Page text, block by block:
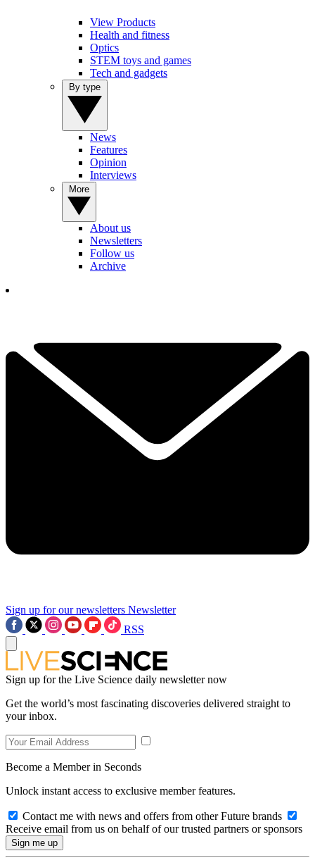
View Products
Health and fitness
Optics
STEM toys and games
Tech and gadgets
News
Features
Opinion
Interviews
About us
Newsletters
Follow us
Archive
Sign up for our newsletters Newsletter
RSS
Sign up for the Live Science daily newsletter now
Get the world’s most fascinating discoveries delivered straight to
your inbox.
Become a Member in Seconds
Unlock instant access to exclusive member features.
Contact me with news and offers from other Future brands
Receive email from us on behalf of our trusted partners or sponsors